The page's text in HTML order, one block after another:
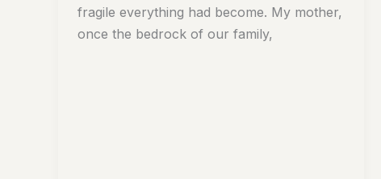
fragile everything had become. My mother,
once the bedrock of our family,